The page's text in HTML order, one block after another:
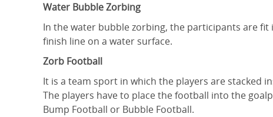
Water Bubble Zorbing
In the water bubble zorbing, the participants are
finish line on a water surface.
Zorb Football
It is a team sport in which the players are stacked
The players have to place the football into the
Bump Football or Bubble Football.